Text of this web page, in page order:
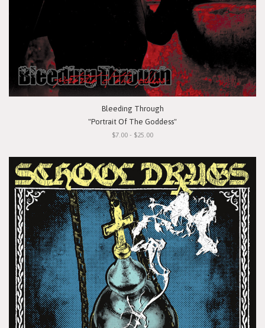
Bleeding Through
"Portrait Of The Goddess"
$7.00 - $25.00